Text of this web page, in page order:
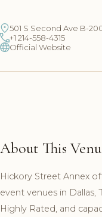
501 S Second Ave B-
+1 214-558-4315
Official Website
About This
Hickory Street Annex
event venues in Dallas,
Highly Rated, and